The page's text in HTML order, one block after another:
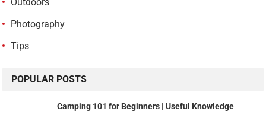
Photography
Tips
POPULAR POSTS
Camping 101 for Beginners | Useful Knowledge